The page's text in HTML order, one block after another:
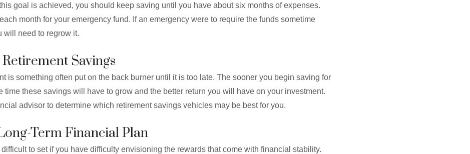
goal is achieved, you should keep saving until you have about six months of expenses.
month for your emergency fund. If an emergency were to require the funds sometime
will need to regrow it.
Savings
is something often put on the back burner until it is too late. The sooner you begin saving for
time these savings will have to grow and the better return you will have on your investment.
advisor to determine which retirement savings vehicles may be best for you.
Term Financial Plan
to set if you have difficulty envisioning the rewards that come with financial stability.